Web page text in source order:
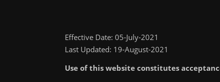
Effective Date: 05-July-2021
Last Updated: 19-August-2021
Use of this website constitutes